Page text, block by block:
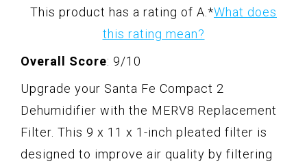
This product has a rating of A. *What does
this rating mean?
Overall Score: 9/10
Upgrade your Santa Fe Compact 2
Dehumidifier with the MERV8 Replacement
Filter. This 9 x 11 x 1-inch pleated filter is
designed to improve air quality by filtering